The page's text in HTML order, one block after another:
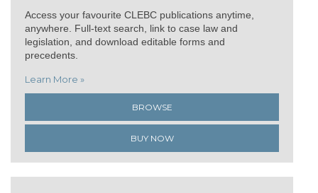
Access your favourite CLEBC publications anytime,
anywhere. Full-text search, link to case law and
legislation, and download editable forms and
precedents.
Learn More »
BROWSE
BUY NOW